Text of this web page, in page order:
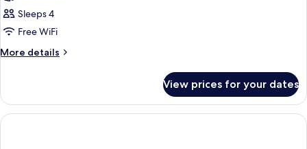
Garden
Premium
2
Queens
Sleeps 4
Free WiFi
More details
More
Premium
Queens
View prices for your dates